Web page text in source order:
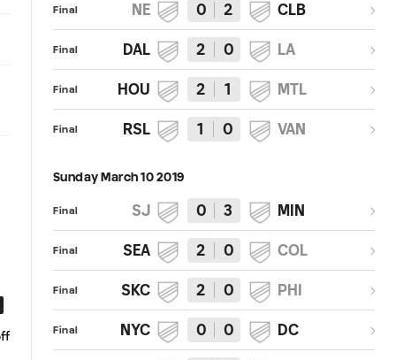
0:41
Vela goal
GOAL: Carlos Vela curls in the
inch perfect shot
Final NE 0 2 CLB
Final DAL 2 0 LA
Final HOU 2 1 MTL
Final RSL 1 0 VAN
Sunday March 10 2019
Final SJ 0 3 MIN
Final SEA 2 0 COL
Final SKC 2 0 PHI
Final NYC 0 0 DC